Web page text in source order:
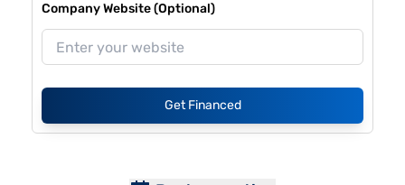
Company Website (Optional)
Get Financed